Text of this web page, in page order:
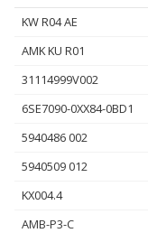
KW R04 AE
AMK KU R01
31114999V002
6SE7090-0XX84-0BD1
5940486 002
5940509 012
KX004.4
AMB-P3-C